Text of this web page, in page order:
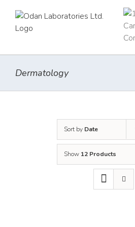
content
Dermatology
Sort by Date
Show 12 Products